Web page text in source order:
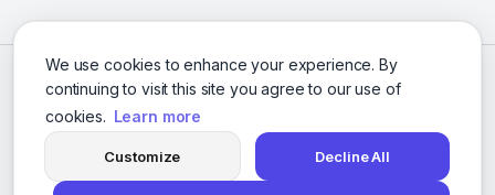
We use cookies to enhance your experience. By
continuing to visit this site you agree to our use of
cookies. Learn more
Customize Decline All